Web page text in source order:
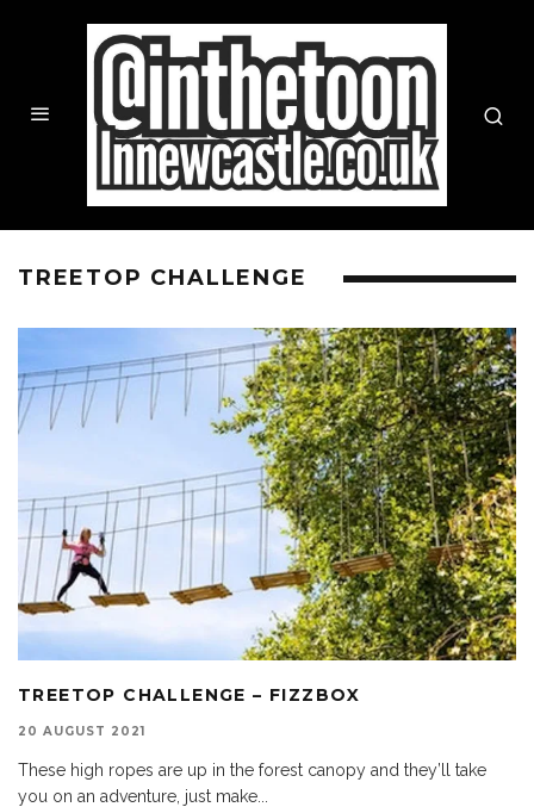
TREETOP CHALLENGE
TREETOP CHALLENGE – FIZZBOX
20 AUGUST 2021
These high ropes are up in the forest canopy and they’ll take
you on an adventure, just make